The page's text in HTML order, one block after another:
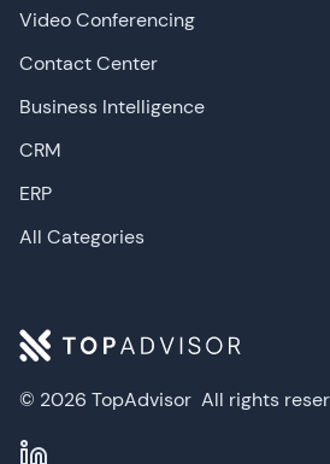
© 2026 TopAdvisor All rights
Video Conferencing
Contact Center
Business Intelligence
CRM
ERP
All Categories